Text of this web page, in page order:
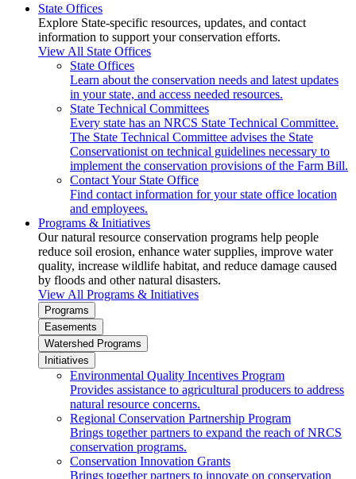
State Offices
Explore State-specific resources, updates, and contact
information to support your conservation efforts.
View All State Offices
State Offices
Learn about the conservation needs and latest updates
in your state, and access needed resources.
State Technical Committees
Every state has an NRCS State Technical Committee.
The State Technical Committee advises the State
Conservationist on technical guidelines necessary to
implement the conservation provisions of the Farm Bill.
Contact Your State Office
Find contact information for your state office location
and employees.
Programs & Initiatives
Our natural resource conservation programs help people
reduce soil erosion, enhance water supplies, improve water
quality, increase wildlife habitat, and reduce damage caused
by floods and other natural disasters.
View All Programs & Initiatives
Programs
Easements
Watershed Programs
Initiatives
Environmental Quality Incentives Program
Provides assistance to agricultural producers to address
natural resource concerns.
Regional Conservation Partnership Program
Brings together partners to expand the reach of NRCS
conservation programs.
Conservation Innovation Grants
Brings together partners to innovate on conservation